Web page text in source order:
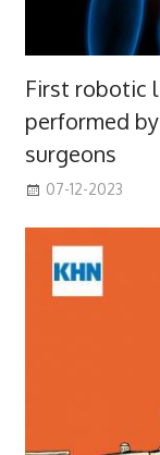
First robotic
performed
surgeons
07-12-2023